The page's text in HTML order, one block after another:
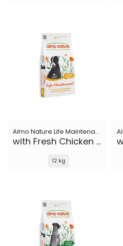
Almo Nature Life Maintenance
with Fresh Chicken M
12 kg